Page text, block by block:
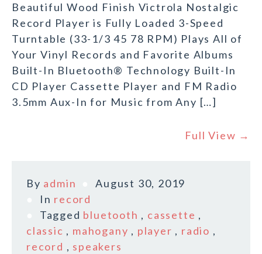
Beautiful Wood Finish Victrola Nostalgic
Record Player is Fully Loaded 3-Speed
Turntable (33-1/3 45 78 RPM) Plays All of
Your Vinyl Records and Favorite Albums
Built-In Bluetooth® Technology Built-In
CD Player Cassette Player and FM Radio
3.5mm Aux-In for Music from Any […]
Full View →
By admin
August 30, 2019
In record
Tagged bluetooth , cassette ,
classic , mahogany , player , radio ,
record , speakers